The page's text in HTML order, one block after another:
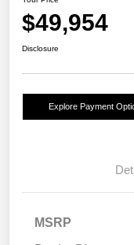
$49,954
Disclosure
Explore Payment
MSRP